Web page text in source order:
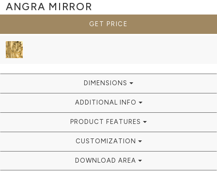
ANGRA MIRROR
GET PRICE
DIMENSIONS
ADDITIONAL INFO
PRODUCT FEATURES
CUSTOMIZATION
DOWNLOAD AREA